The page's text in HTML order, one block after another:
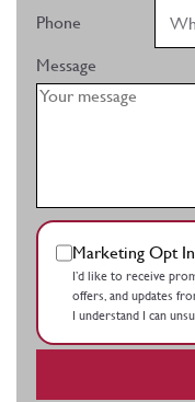
Phone
Message
Marketing Opt In
I’d like to receive
offers, and updates
I understand I can